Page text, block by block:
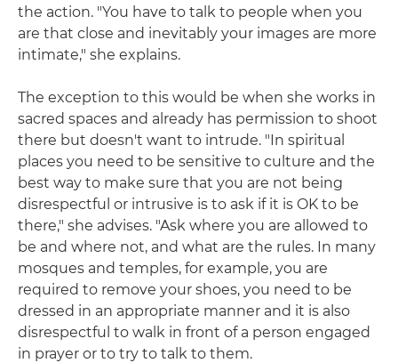
the action. "You have to talk to people when you
are that close and inevitably your images are more
intimate," she explains.
The exception to this would be when she works in
sacred spaces and already has permission to shoot
there but doesn't want to intrude. "In spiritual
places you need to be sensitive to culture and the
best way to make sure that you are not being
disrespectful or intrusive is to ask if it is OK to be
there," she advises. "Ask where you are allowed to
be and where not, and what are the rules. In many
mosques and temples, for example, you are
required to remove your shoes, you need to be
dressed in an appropriate manner and it is also
disrespectful to walk in front of a person engaged
in prayer or to try to talk to them.